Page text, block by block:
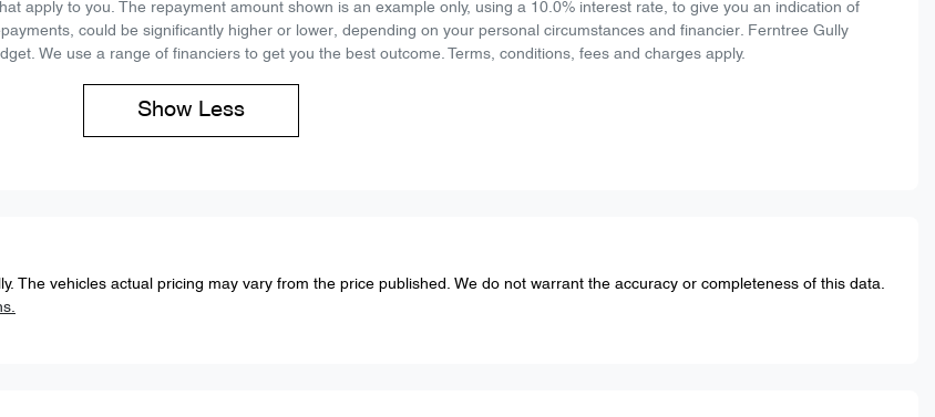
apply to you. The repayment amount shown is an example only, using a 10.0% interest rate, to give you an indication of
could be significantly higher or lower, depending on your personal circumstances and financier. Ferntree Gully
We use a range of financiers to get you the best outcome. Terms, conditions, fees and charges apply.
Show Less
. The vehicles actual pricing may vary from the price published. We do not warrant the accuracy or completeness of this data.